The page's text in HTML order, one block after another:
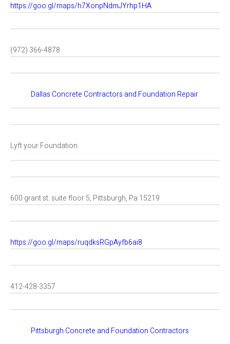
https://goo.gl/maps/h7XonpNdmJYrhp1HA
(972) 366-4878
Dallas Concrete Contractors and Foundation Repair
Lyft your Foundation
600 grant st. suite floor 5, Pittsburgh, Pa 15219
https://goo.gl/maps/ruqdksRGpAyfb6ai8
412-428-3357
Pittsburgh Concrete and Foundation Contractors